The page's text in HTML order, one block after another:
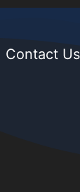
Contact Us